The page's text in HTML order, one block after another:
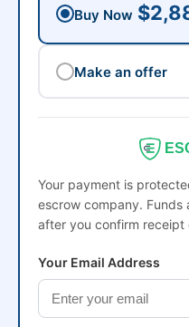
Buy Now
Make an offer
Your payment is
escrow company. Funds
after you confirm receipt
Your Email Address